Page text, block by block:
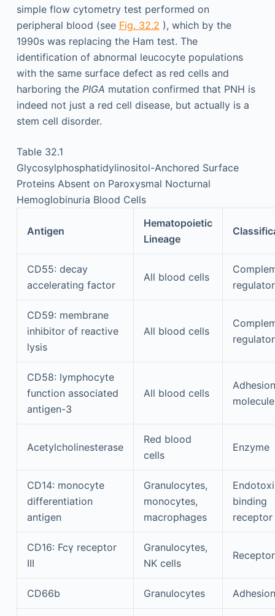
simple flow cytometry test performed on
peripheral blood (see Fig. 32.2 ), which by the
1990s was replacing the Ham test. The
identification of abnormal leucocyte populations
with the same surface defect as red cells and
harboring the PIGA mutation confirmed that PNH is
indeed not just a red cell disease, but actually is a
stem cell disorder.
Table 32.1
Glycosylphosphatidylinositol-Anchored Surface
Proteins Absent on Paroxysmal Nocturnal
Hemoglobinuria Blood Cells
Antigen
Hematopoietic
Lineage
CD55: decay
accelerating factor
All blood cells
regulator
CD59: membrane
inhibitor of reactive
lysis
All blood cells
regulator
CD58: lymphocyte
function associated
antigen-3
All blood cells
Adhesion
molecule
Acetylcholinesterase
Red blood
cells
Enzyme
CD14: monocyte
differentiation
antigen
Granulocytes,
monocytes,
macrophages
binding
receptor
CD16: Fcγ receptor
III
Granulocytes,
NK cells
Receptor
CD66b Granulocytes Adhesion